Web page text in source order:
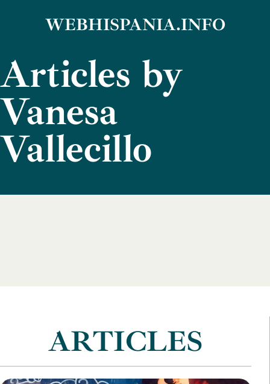
content
WEBHISPANIA.INFO
Articles by
Vanesa
Vallecillo
ARTICLES